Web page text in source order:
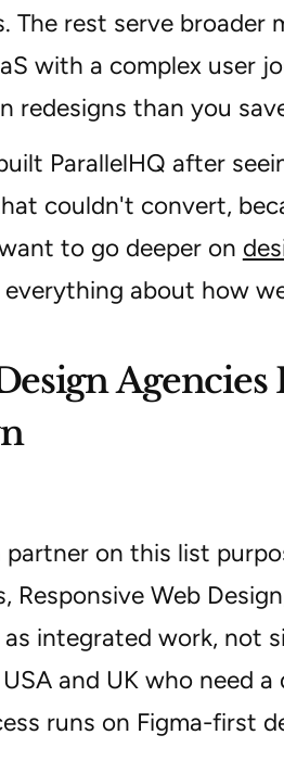
The rest serve broader
with a complex user
redesigns than you
ParallelHQ after
couldn't convert,
to go deeper on
about how
partner on this list
Responsive Web
integrated work, not
and UK who need
runs on Figma-first